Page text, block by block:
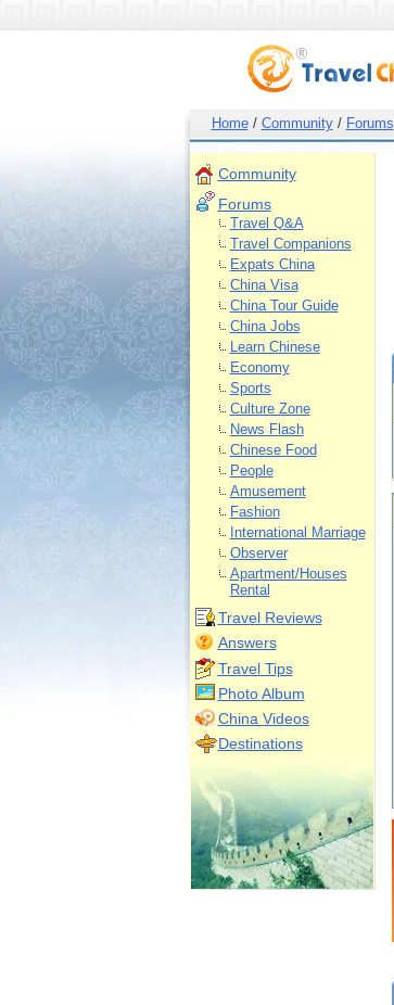
Home/ Community/ Forums
Community
Forums
Travel Q&A
Travel Companions
Expats China
China Visa
China Tour Guide
China Jobs
Learn Chinese
Economy
Sports
Culture Zone
News Flash
Chinese Food
People
Amusement
Fashion
International Marriage
Observer
Apartment/Houses
Rental
Travel Reviews
Answers
Travel Tips
Photo Album
China Videos
Destinations